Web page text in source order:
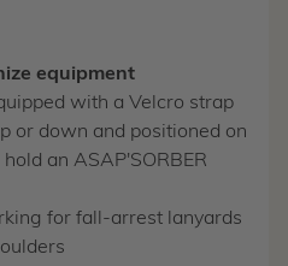
equipment
with a Velcro strap
or down and positioned on
an ASAP'SORBER
for fall-arrest lanyards